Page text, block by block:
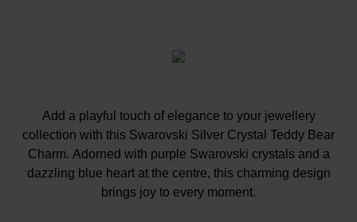
Add a playful touch of elegance to your jewellery
collection with this Swarovski Silver Crystal Teddy Bear
Charm. Adorned with purple Swarovski crystals and a
dazzling blue heart at the centre, this charming design
brings joy to every moment.